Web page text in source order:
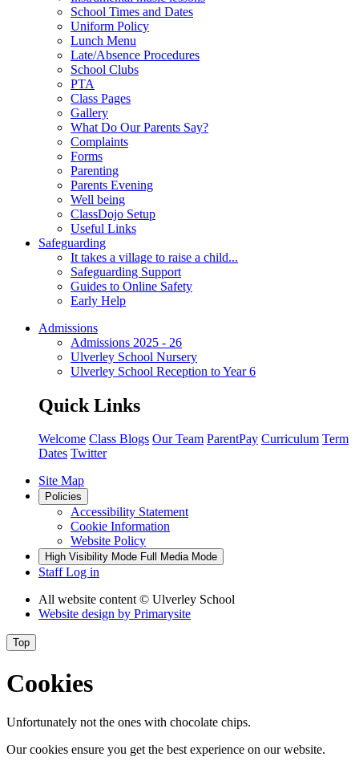
School Times and Dates
Uniform Policy
Lunch Menu
Late/Absence Procedures
School Clubs
PTA
Class Pages
Gallery
What Do Our Parents Say?
Complaints
Forms
Parenting
Parents Evening
Well being
ClassDojo Setup
Useful Links
Safeguarding
It takes a village to raise a child...
Safeguarding Support
Guides to Online Safety
Early Help
Admissions
Admissions 2025 - 26
Ulverley School Nursery
Ulverley School Reception to Year 6
Quick Links
Welcome Class Blogs Our Team ParentPay Curriculum Term
Dates Twitter
Site Map
Policies
Accessibility Statement
Cookie Information
Website Policy
High Visibility Mode Full Media Mode
Staff Log in
All website content© Ulverley School
Website design by Primarysite
Top
Cookies
Unfortunately not the ones with chocolate chips.
Our cookies ensure you get the best experience on our website.